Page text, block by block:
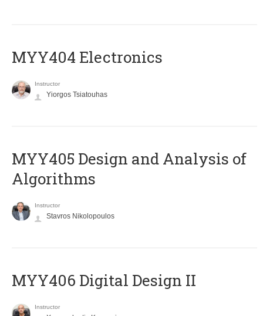
MYY404 Electronics
Instructor
Yiorgos Tsiatouhas
MYY405 Design and Analysis of
Algorithms
Instructor
Stavros Nikolopoulos
MYY406 Digital Design II
Instructor